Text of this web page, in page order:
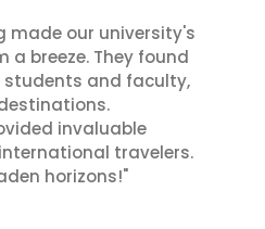
made our university's
breeze. They found
and faculty,
invaluable
travelers.
horizons!"